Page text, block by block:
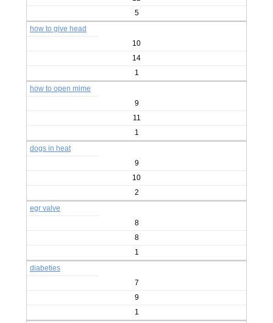
5
how to give head
10
14
1
how to open mime
9
11
1
dogs in heat
9
10
2
egr valve
8
8
1
diabeties
7
9
1